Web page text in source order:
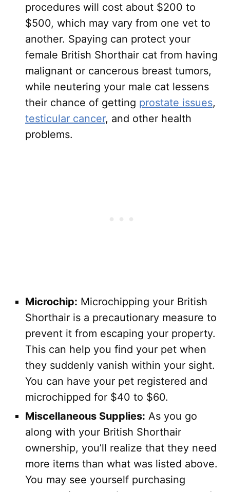
procedures will cost about $200 to
$500, which may vary from one vet to
another. Spaying can protect your
female British Shorthair cat from having
malignant or cancerous breast tumors,
while neutering your male cat lessens
their chance of getting prostate issues,
testicular cancer, and other health
problems.
Microchip: Microchipping your British
Shorthair is a precautionary measure to
prevent it from escaping your property.
This can help you find your pet when
they suddenly vanish within your sight.
You can have your pet registered and
microchipped for $40 to $60.
Miscellaneous Supplies: As you go
along with your British Shorthair
ownership, you’ll realize that they need
more items than what was listed above.
You may see yourself purchasing